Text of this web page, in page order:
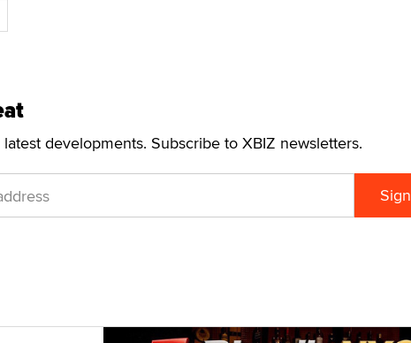
developments. Subscribe to XBIZ newsletters.